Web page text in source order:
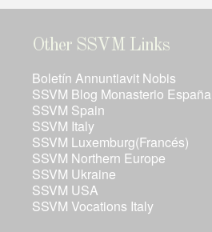
Other SSVM Links
Boletín Annuntiavit Nobis
SSVM Blog Monasterio España
SSVM Spain
SSVM Italy
SSVM Luxemburg(Francés)
SSVM Northern Europe
SSVM Ukraine
SSVM USA
SSVM Vocations Italy